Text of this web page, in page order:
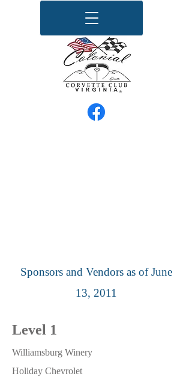
Sponsors and Vendors as of June
13, 2011
Level 1
Williamsburg Winery
Holiday Chevrolet